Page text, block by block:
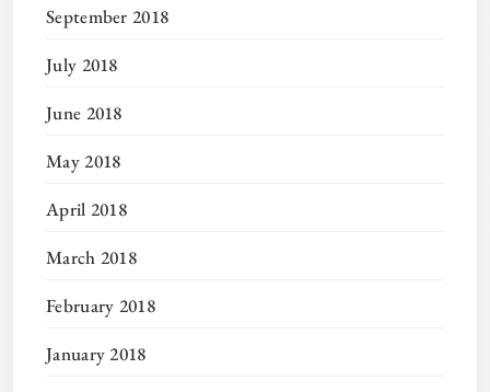
September 2018
July 2018
June 2018
May 2018
April 2018
March 2018
February 2018
January 2018